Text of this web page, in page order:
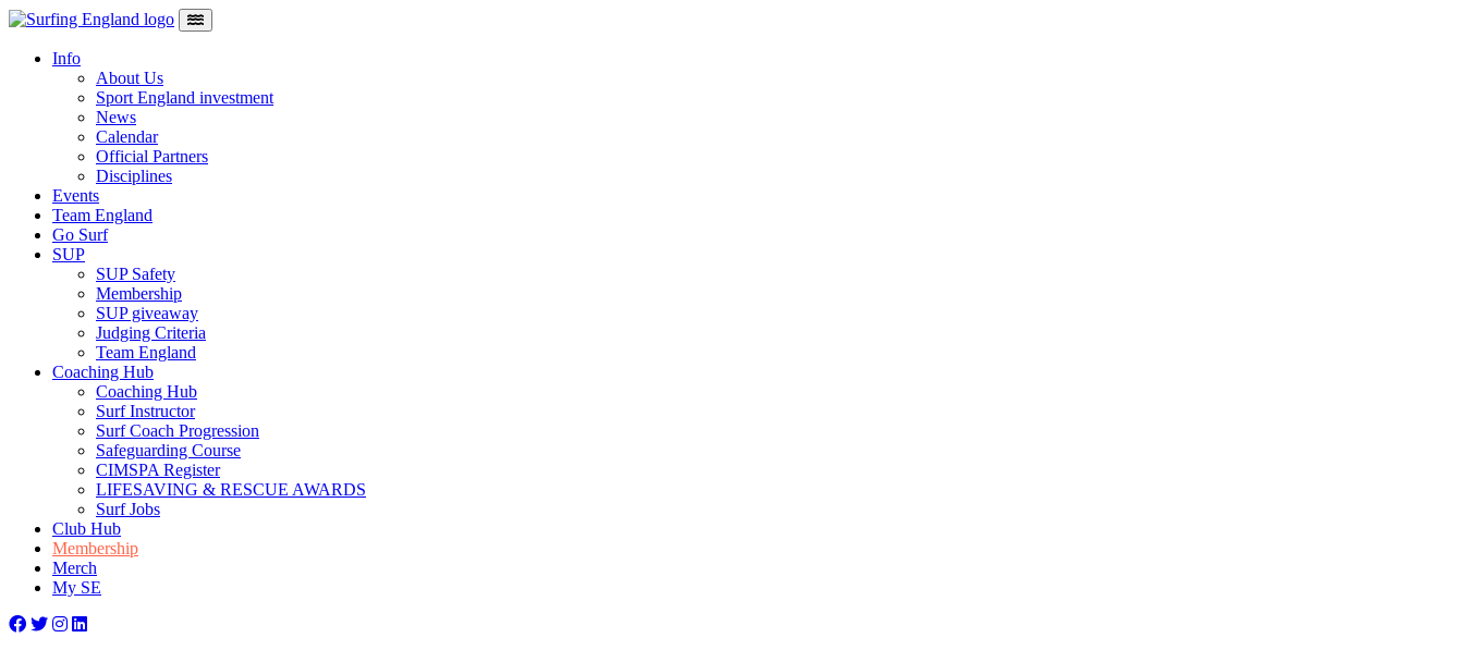
Skip to content
Main Navigation
Info
About Us
Sport England investment
News
Calendar
Official Partners
Disciplines
Events
Team England
Go Surf
SUP
SUP Safety
Membership
SUP giveaway
Judging Criteria
Team England
Coaching Hub
Coaching Hub
Surf Instructor
Surf Coach Progression
Safeguarding Course
CIMSPA Register
LIFESAVING & RESCUE AWARDS
Surf Jobs
Club Hub
Membership
Merch
My SE